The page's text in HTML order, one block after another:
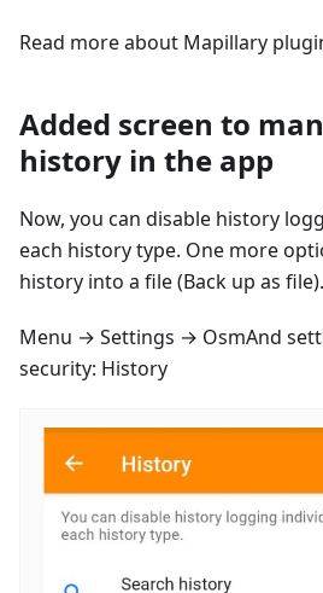
Read more about Mapillary
Added screen to
history in the app
Now, you can disable history
each history type. One more
history into a file (Back up as file).
Menu → Settings → OsmAnd
security: History